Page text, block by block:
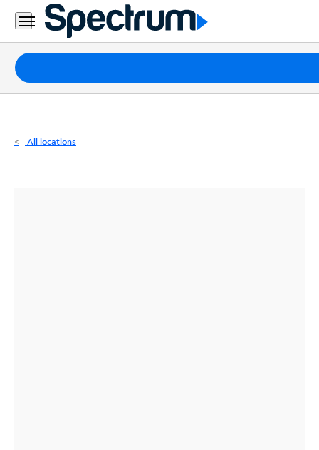
Residential
Business
Packages
Internet
All locations